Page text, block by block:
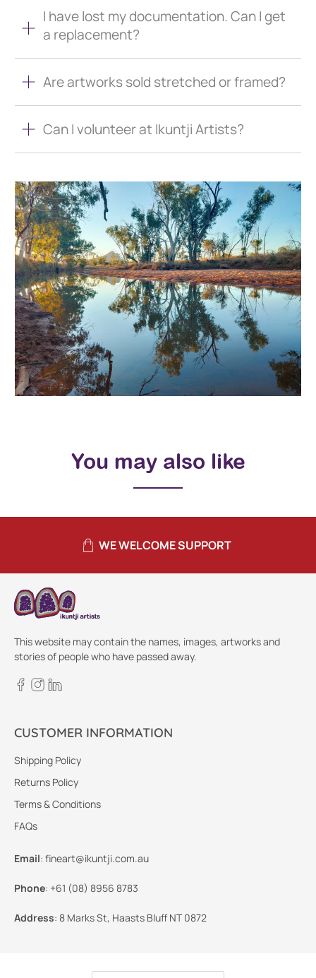
I have lost my documentation. Can I get
a replacement?
Are artworks sold stretched or framed?
Can I volunteer at Ikuntji Artists?
You may also like
WE WELCOME SUPPORT
This website may contain the names, images, artworks and
stories of people who have passed away.
CUSTOMER INFORMATION
Shipping Policy
Returns Policy
Terms & Conditions
FAQs
Email: fineart@ikuntji.com.au
Phone: +61 (08) 8956 8783
Address: 8 Marks St, Haasts Bluff NT 0872